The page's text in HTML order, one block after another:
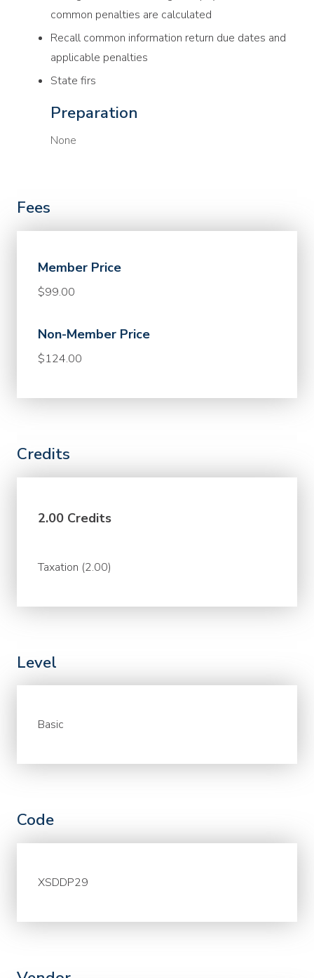
common penalties are calculated
Recall common information return due dates and
applicable penalties
State firs
Preparation
None
Fees
Member Price
$99.00
Non-Member Price
$124.00
Credits
2.00 Credits
Taxation (2.00)
Level
Basic
Code
XSDDP29